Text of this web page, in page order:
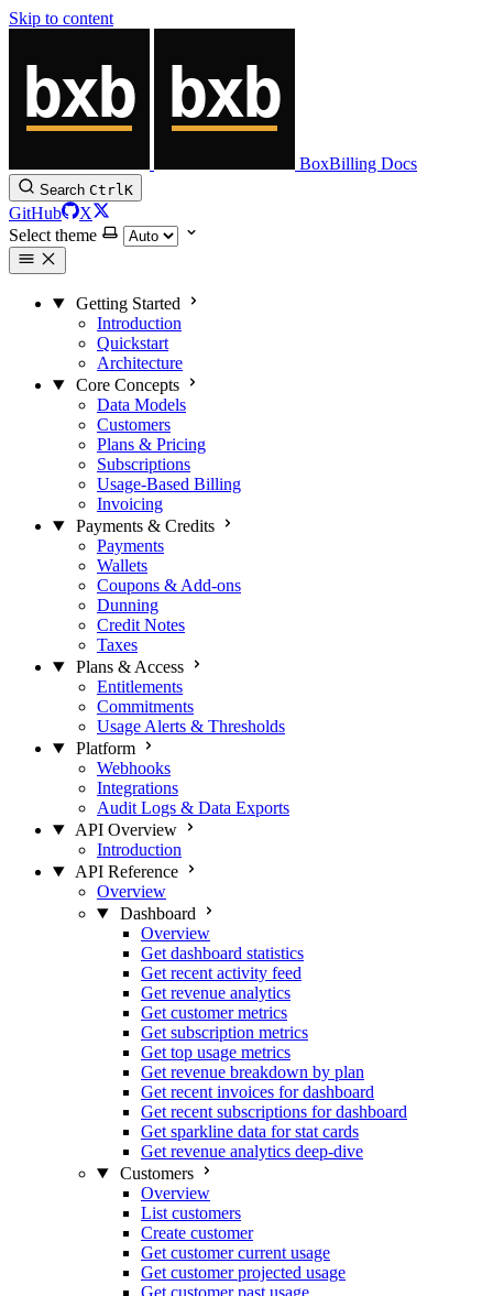
Skip to content
BoxBilling Docs
Search CtrlK
GitHub
X
Select theme
Getting Started
Introduction
Quickstart
Architecture
Core Concepts
Data Models
Customers
Plans & Pricing
Subscriptions
Usage-Based Billing
Invoicing
Payments & Credits
Payments
Wallets
Coupons & Add-ons
Dunning
Credit Notes
Taxes
Plans & Access
Entitlements
Commitments
Usage Alerts & Thresholds
Platform
Webhooks
Integrations
Audit Logs & Data Exports
API Overview
Introduction
API Reference
Overview
Dashboard
Overview
Get dashboard statistics
Get recent activity feed
Get revenue analytics
Get customer metrics
Get subscription metrics
Get top usage metrics
Get revenue breakdown by plan
Get recent invoices for dashboard
Get recent subscriptions for dashboard
Get sparkline data for stat cards
Get revenue analytics deep-dive
Customers
Overview
List customers
Create customer
Get customer current usage
Get customer projected usage
Get customer past usage